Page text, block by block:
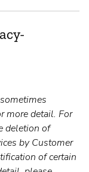
more detail. For
deletion of
by Customer
of certain